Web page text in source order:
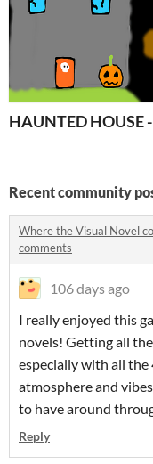
HAUNTED HOUSE
Recent community
Where the Visual Novel
comments
106 days ago
I really enjoyed this
novels! Getting all
especially with all
atmosphere and
to have around
Reply